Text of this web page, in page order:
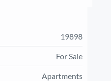
19898
For Sale
Apartments